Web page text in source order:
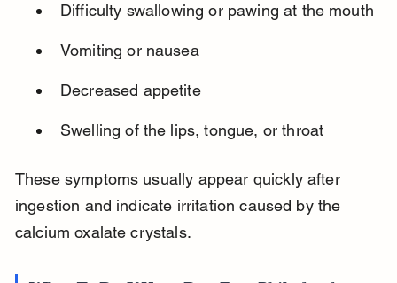
Difficulty swallowing or pawing at the mouth
Vomiting or nausea
Decreased appetite
Swelling of the lips, tongue, or throat
These symptoms usually appear quickly after
ingestion and indicate irritation caused by the
calcium oxalate crystals.